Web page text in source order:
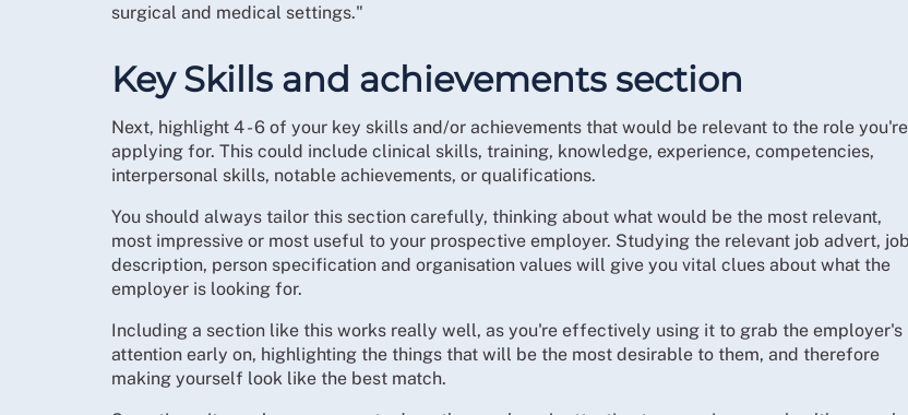
surgical and medical settings."
Key Skills and achievements section
Next, highlight 4 - 6 of your key skills and/or achievements that would be relevant to the role you're
applying for. This could include clinical skills, training, knowledge, experience, competencies,
interpersonal skills, notable achievements, or qualifications.
You should always tailor this section carefully, thinking about what would be the most relevant,
most impressive or most useful to your prospective employer. Studying the relevant job advert, job
description, person specification and organisation values will give you vital clues about what the
employer is looking for.
Including a section like this works really well, as you're effectively using it to grab the employer's
attention early on, highlighting the things that will be the most desirable to them, and therefore
making yourself look like the best match.